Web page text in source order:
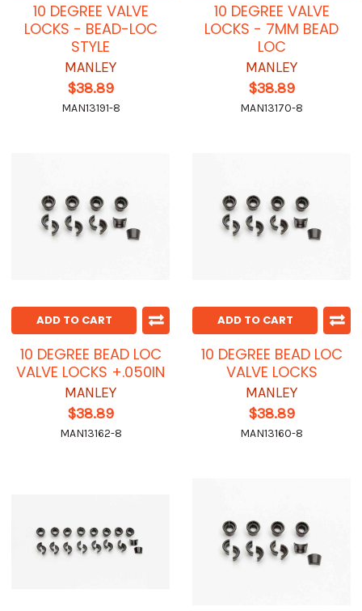
10 DEGREE VALVE
LOCKS - BEAD-LOC
STYLE
MANLEY
$38.89
MAN13191-8
10 DEGREE VALVE
LOCKS - 7MM BEAD
LOC
MANLEY
$38.89
MAN13170-8
ADD TO CART
10 DEGREE BEAD LOC
VALVE LOCKS +.050IN
MANLEY
$38.89
MAN13162-8
ADD TO CART
10 DEGREE BEAD LOC
VALVE LOCKS
MANLEY
$38.89
MAN13160-8